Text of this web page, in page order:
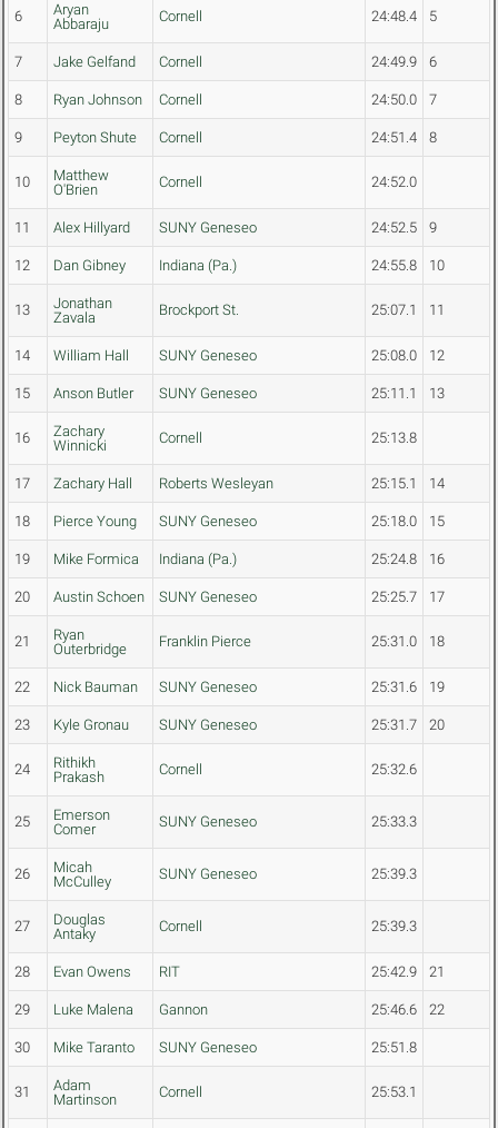
6
Aryan
Abbaraju
Cornell 24:48.4 5
7 Jake Gelfand Cornell 24:49.9 6
8 Ryan Johnson Cornell 24:50.0 7
9 Peyton Shute Cornell 24:51.4 8
10
Matthew
O'Brien
Cornell 24:52.0
11 Alex Hillyard SUNY Geneseo 24:52.5 9
12 Dan Gibney Indiana (Pa.) 24:55.8 10
13
Jonathan
Zavala
Brockport St. 25:07.1 11
14 William Hall SUNY Geneseo 25:08.0 12
15 Anson Butler SUNY Geneseo 25:11.1 13
16
Zachary
Winnicki
Cornell 25:13.8
17 Zachary Hall Roberts Wesleyan 25:15.1 14
18 Pierce Young SUNY Geneseo 25:18.0 15
19 Mike Formica Indiana (Pa.) 25:24.8 16
20 Austin Schoen SUNY Geneseo 25:25.7 17
21
Ryan
Outerbridge
Franklin Pierce 25:31.0 18
22 Nick Bauman SUNY Geneseo 25:31.6 19
23 Kyle Gronau SUNY Geneseo 25:31.7 20
24
Rithikh
Prakash
Cornell 25:32.6
25
Emerson
Comer
SUNY Geneseo 25:33.3
26
Micah
McCulley
SUNY Geneseo 25:39.3
27
Douglas
Antaky
Cornell 25:39.3
28 Evan Owens RIT 25:42.9 21
29 Luke Malena Gannon 25:46.6 22
30 Mike Taranto SUNY Geneseo 25:51.8
31
Adam
Martinson
Cornell 25:53.1